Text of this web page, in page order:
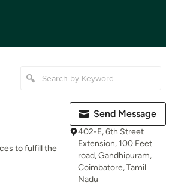
to fulfill the
Send Message
402-E, 6th Street
Extension, 100 Feet
road, Gandhipuram,
Coimbatore, Tamil
Nadu